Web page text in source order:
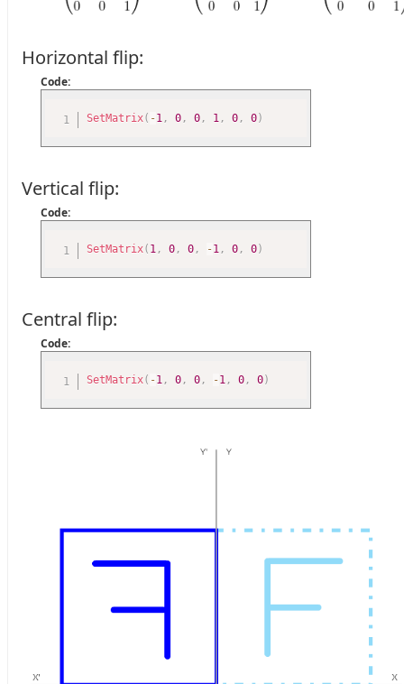
Horizontal flip:
Code:
SetMatrix( -1 , 0, 0, 1 , 0, 0)
Vertical flip:
Code:
SetMatrix( 1 , 0, 0, -1 , 0, 0)
Central flip:
Code:
SetMatrix( -1 , 0, 0, -1 , 0, 0)